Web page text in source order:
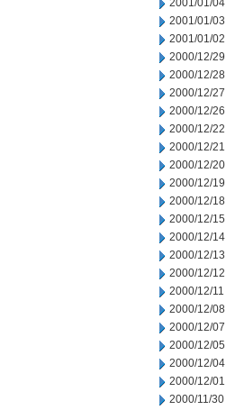
2001/01/04
2001/01/03
2001/01/02
2000/12/29
2000/12/28
2000/12/27
2000/12/26
2000/12/22
2000/12/21
2000/12/20
2000/12/19
2000/12/18
2000/12/15
2000/12/14
2000/12/13
2000/12/12
2000/12/11
2000/12/08
2000/12/07
2000/12/05
2000/12/04
2000/12/01
2000/11/30